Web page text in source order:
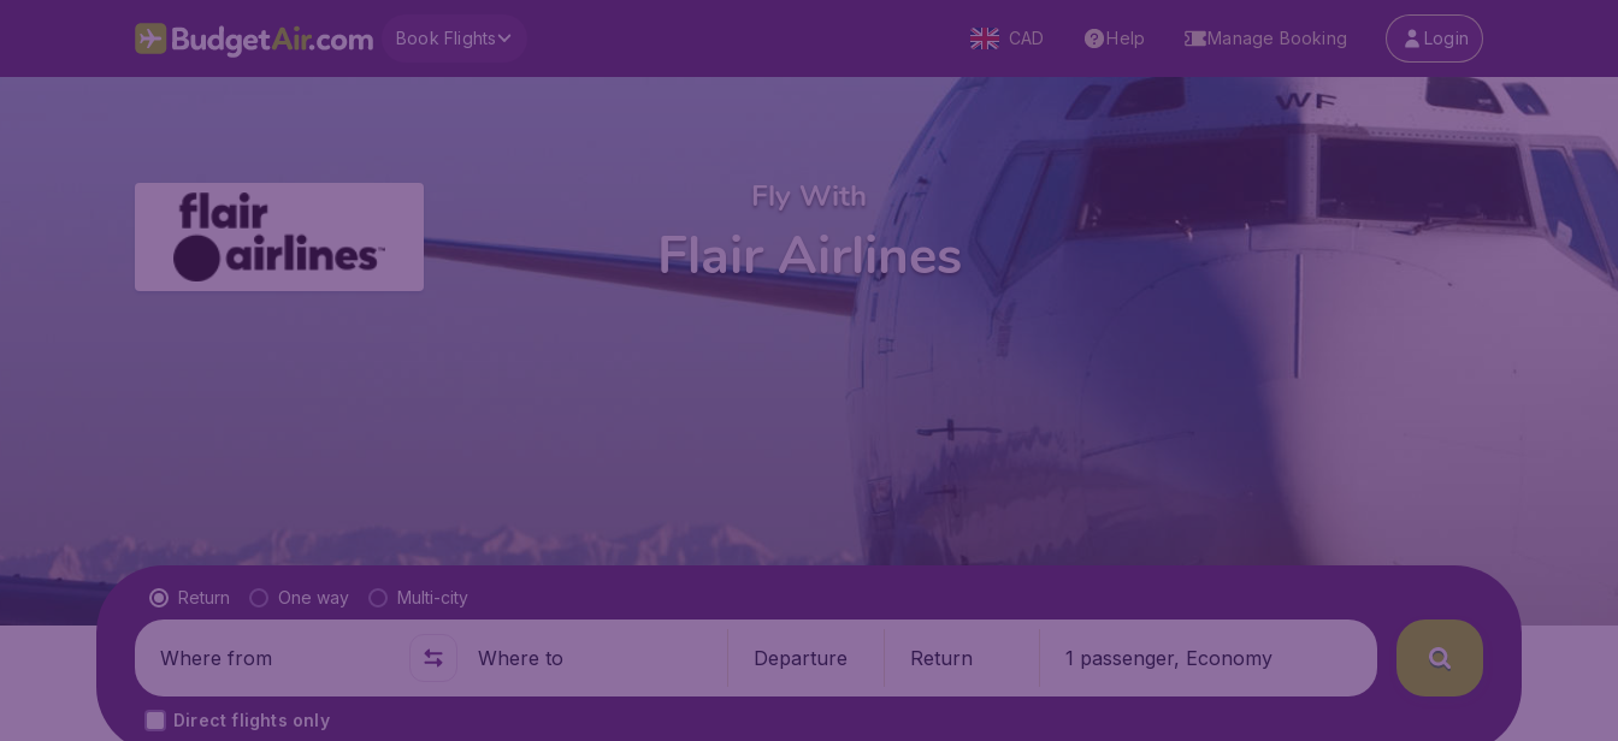
Book Flights CAD Help Manage Booking Login
Fly With
Flair Airlines
Flight type
Return One way Multi-city
Where from Where to Departure Return 1 passenger, Economy
Direct flights only